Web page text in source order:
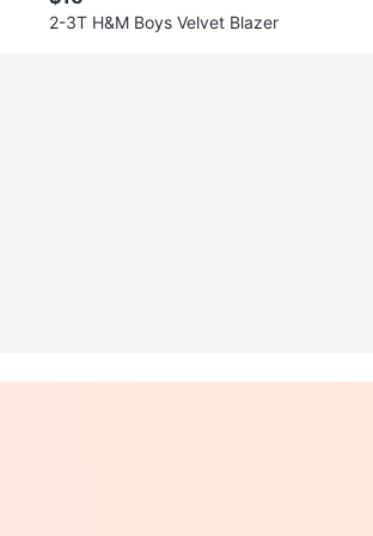
2-3T H&M Boys Velvet Blazer